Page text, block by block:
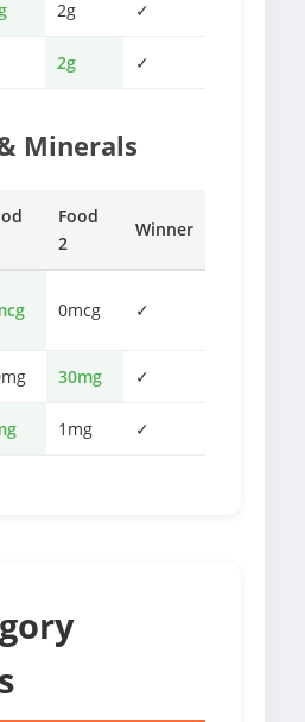
2g ✓
2g ✓
Minerals
Food
2
Winner
0mcg ✓
30mg ✓
1mg ✓